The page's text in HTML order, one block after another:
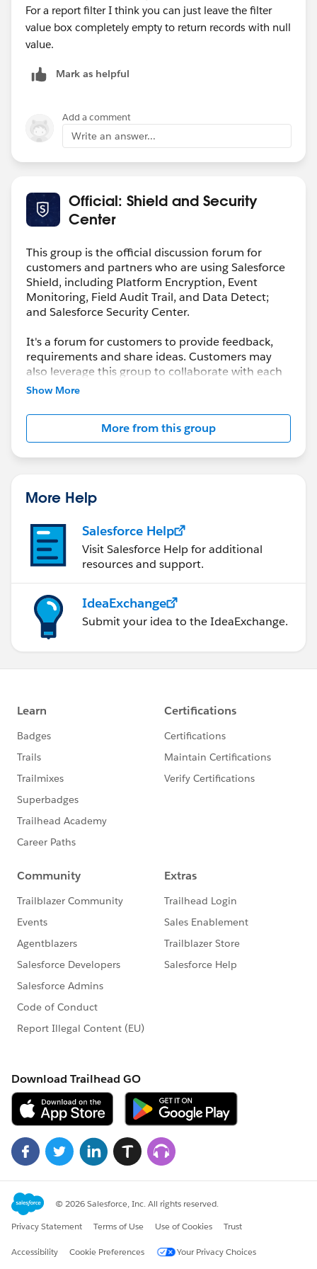
have a value; use the
ISBLANK
function if you only
want to check if the field has a value.If you use this
TRUE if the field has no value and is not configured to
convert the picklist items into a text value.
For a report filter I think you can just leave the filter
value box completely empty to return records with null
value.
Mark as helpful
Add a comment
Write an answer...
Official: Shield and Security
Center
This group is the official discussion forum for
customers and partners who are using Salesforce
Shield, including Platform Encryption, Event
Monitoring, Field Audit Trail, and Data Detect;
and Salesforce Security Center.
It's a forum for customers to provide feedback,
requirements and share ideas. Customers may
also leverage this group to collaborate with each
other on best practices.
This group is maintained and moderated by a
salesforce.comemployee(s). The content received
in this group falls under the official Safe Harbor.
Please also see our official Salesforce Customer
Show More
More from this group
More Help
Salesforce Help
Visit Salesforce Help for additional
resources and support.
IdeaExchange
Submit your idea to the IdeaExchange.